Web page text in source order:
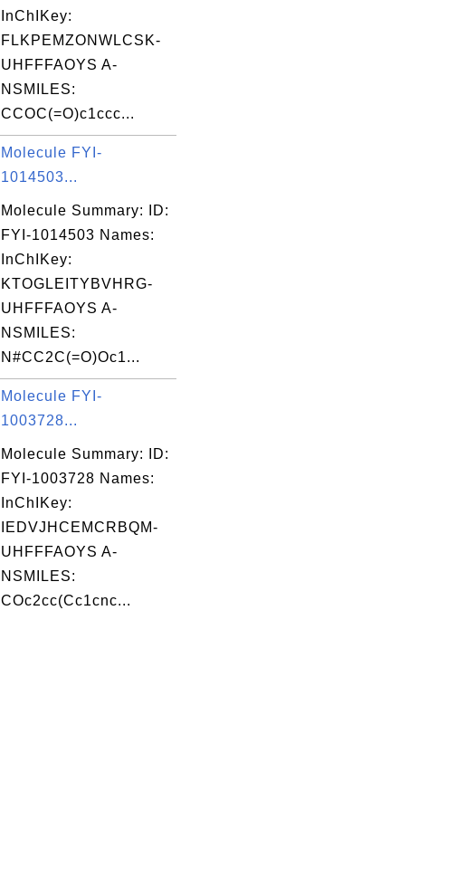
InChIKey:
FLKPEMZONWLCSK-
UHFFFAOYS A-
NSMILES:
CCOC(=O)c1ccc...
Molecule FYI-
1014503...
Molecule Summary: ID:
FYI-1014503 Names:
InChIKey:
KTOGLEITYBVHRG-
UHFFFAOYS A-
NSMILES:
N#CC2C(=O)Oc1...
Molecule FYI-
1003728...
Molecule Summary: ID:
FYI-1003728 Names:
InChIKey:
IEDVJHCEMCRBQM-
UHFFFAOYS A-
NSMILES:
COc2cc(Cc1cnc...